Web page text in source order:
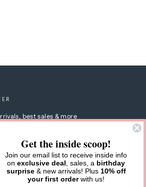
best sales & more
Get the inside scoop!
Join our email list to receive inside info
on exclusive deal , sales, a birthday
surprise& new arrivals! Plus 10% off
your first orderwith us!